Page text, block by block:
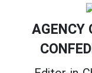
AGENCY